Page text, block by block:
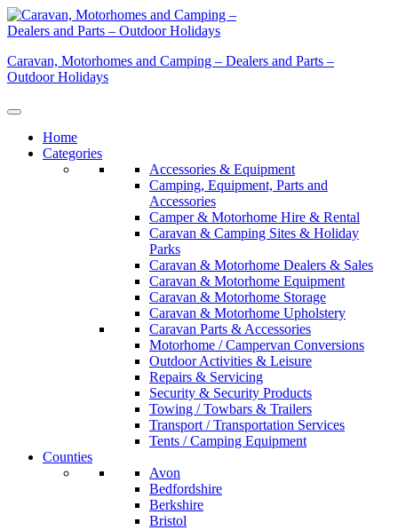
Skip
to
Caravan, Motorhomes and Camping – Dealers and Parts –
Outdoor Holidays
Home
Categories
Accessories & Equipment
Camping, Equipment, Parts and
Accessories
Camper & Motorhome Hire & Rental
Caravan & Camping Sites & Holiday
Parks
Caravan & Motorhome Dealers & Sales
Caravan & Motorhome Equipment
Caravan & Motorhome Storage
Caravan & Motorhome Upholstery
Caravan Parts & Accessories
Motorhome / Campervan Conversions
Outdoor Activities & Leisure
Repairs & Servicing
Security & Security Products
Towing / Towbars & Trailers
Transport / Transportation Services
Tents / Camping Equipment
Counties
Avon
Bedfordshire
Berkshire
Bristol